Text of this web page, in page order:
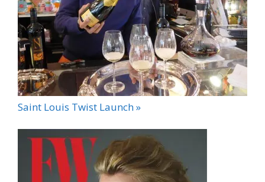
Saint Louis Twist Launch »